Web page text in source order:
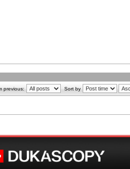
previous: Sort by